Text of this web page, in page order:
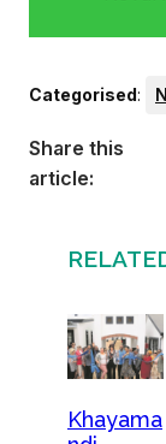
Categorised:
Share this
article:
Khayama